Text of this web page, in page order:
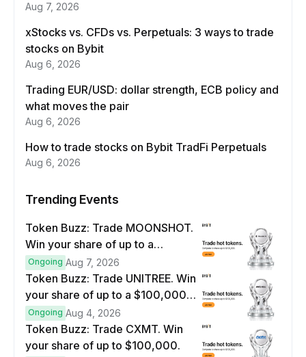
Aug 7, 2026
xStocks vs. CFDs vs. Perpetuals: 3 ways to trade
stocks on Bybit
Aug 6, 2026
Trading EUR/USD: dollar strength, ECB policy and
what moves the pair
Aug 6, 2026
How to trade stocks on Bybit TradFi Perpetuals
Aug 6, 2026
Trending Events
Token Buzz: Trade MOONSHOT.
Win your share of up to a
$100,000 prize pool.
Ongoing Aug 7, 2026
Token Buzz: Trade UNITREE. Win
your share of up to a $100,000
prize pool.
Ongoing Aug 4, 2026
Token Buzz: Trade CXMT. Win
your share of up to $100,000.